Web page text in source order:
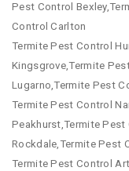
Pest Control
Control Carlton
Termite Pest Control
Kingsgrove,Termite
Lugarno,Termite Pest
Termite Pest Control
Peakhurst,Termite Pest
Rockdale,Termite Pest
Termite Pest Control